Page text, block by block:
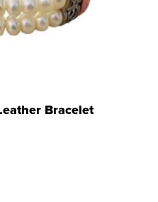
Bracelet